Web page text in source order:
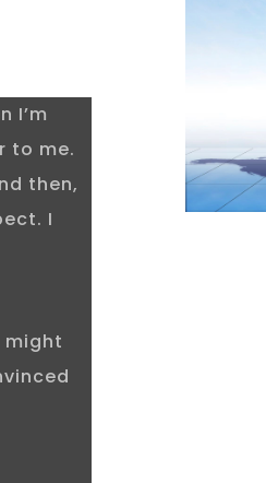
I’m
to me.
then,
I
might